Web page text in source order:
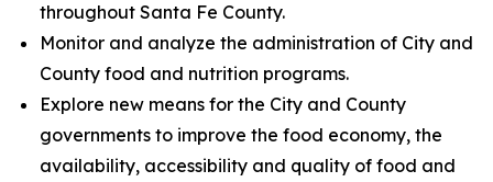
throughout Santa Fe County.
Monitor and analyze the administration of City and
County food and nutrition programs.
Explore new means for the City and County
governments to improve the food economy, the
availability, accessibility and quality of food and